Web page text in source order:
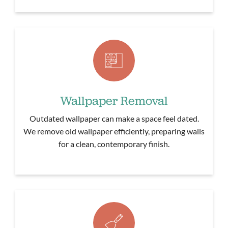
Wallpaper Removal
Outdated wallpaper can make a space feel dated.
We remove old wallpaper efficiently, preparing walls
for a clean, contemporary finish.